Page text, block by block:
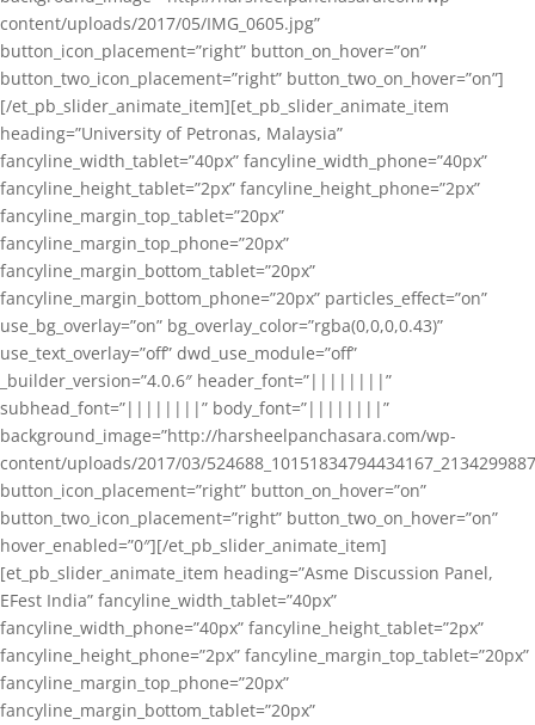
content/uploads/2017/05/IMG_0605.jpg”
button_icon_placement=”right” button_on_hover=”on”
button_two_icon_placement=”right” button_two_on_hover=”on”]
[/et_pb_slider_animate_item][et_pb_slider_animate_item
heading=”University of Petronas, Malaysia”
fancyline_width_tablet=”40px” fancyline_width_phone=”40px”
fancyline_height_tablet=”2px” fancyline_height_phone=”2px”
fancyline_margin_top_tablet=”20px”
fancyline_margin_top_phone=”20px”
fancyline_margin_bottom_tablet=”20px”
fancyline_margin_bottom_phone=”20px” particles_effect=”on”
use_bg_overlay=”on” bg_overlay_color=”rgba(0,0,0,0.43)”
use_text_overlay=”off” dwd_use_module=”off”
_builder_version=”4.0.6″ header_font=”||||||||”
subhead_font=”||||||||” body_font=”||||||||”
background_image=”http://harsheelpanchasara.com/wp-
content/uploads/2017/03/
button_icon_placement=”right” button_on_hover=”on”
button_two_icon_placement=”right” button_two_on_hover=”on”
hover_enabled=”0″][/et_pb_slider_animate_item]
[et_pb_slider_animate_item heading=”Asme Discussion Panel,
EFest India” fancyline_width_tablet=”40px”
fancyline_width_phone=”40px” fancyline_height_tablet=”2px”
fancyline_height_phone=”2px” fancyline_margin_top_tablet=”20px”
fancyline_margin_top_phone=”20px”
fancyline_margin_bottom_tablet=”20px”